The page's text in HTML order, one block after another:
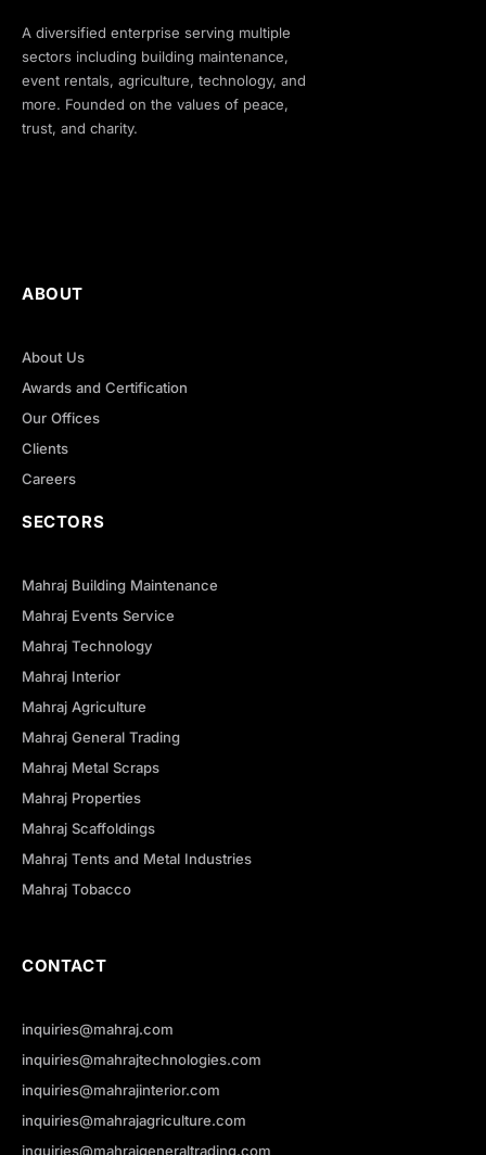
A diversified enterprise serving multiple
sectors including building maintenance,
event rentals, agriculture, technology, and
more. Founded on the values of peace,
trust, and charity.
ABOUT
About Us
Awards and Certification
Our Offices
Clients
Careers
SECTORS
Mahraj Building Maintenance
Mahraj Events Service
Mahraj Technology
Mahraj Interior
Mahraj Agriculture
Mahraj General Trading
Mahraj Metal Scraps
Mahraj Properties
Mahraj Scaffoldings
Mahraj Tents and Metal Industries
Mahraj Tobacco
CONTACT
inquiries@mahraj.com
inquiries@mahrajtechnologies.com
inquiries@mahrajinterior.com
inquiries@mahrajagriculture.com
inquiries@mahrajgeneraltrading.com